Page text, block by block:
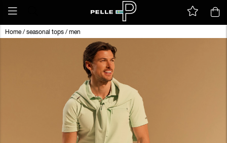
Home/ seasonal tops / men